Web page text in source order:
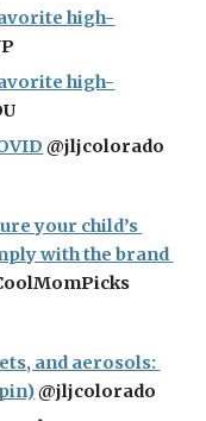
high-
high-
@jljcolorado
your child’s
with the brand
and aerosols:
@jljcolorado